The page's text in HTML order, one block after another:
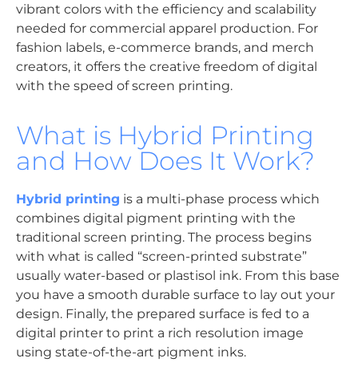
vibrant colors with the efficiency and scalability
needed for commercial apparel production. For
fashion labels, e-commerce brands, and merch
creators, it offers the creative freedom of digital
with the speed of screen printing.
What is Hybrid Printing
and How Does It Work?
Hybrid printing is a multi-phase process which
combines digital pigment printing with the
traditional screen printing. The process begins
with what is called “screen-printed substrate”
usually water-based or plastisol ink. From this base
you have a smooth durable surface to lay out your
design. Finally, the prepared surface is fed to a
digital printer to print a rich resolution image
using state-of-the-art pigment inks.